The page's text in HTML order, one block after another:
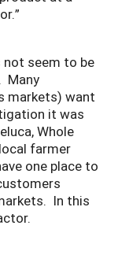
not seem to be
Many
markets) want
it was
Whole
farmer
one place to
In this